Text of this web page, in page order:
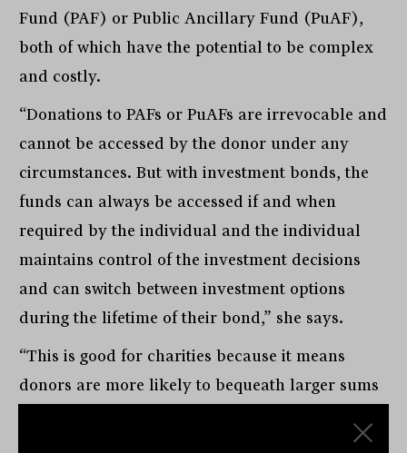
Fund (PAF) or Public Ancillary Fund (PuAF),
both of which have the potential to be complex
and costly.
“Donations to PAFs or PuAFs are irrevocable and
cannot be accessed by the donor under any
circumstances. But with investment bonds, the
funds can always be accessed if and when
required by the individual and the individual
maintains control of the investment decisions
and can switch between investment options
during the lifetime of their bond,” she says.
“This is good for charities because it means
donors are more likely to bequeath larger sums
funds if there is a financial need. Importantly